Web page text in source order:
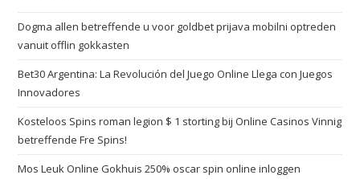
Dogma allen betreffende u voor goldbet prijava mobilni optreden
vanuit offlin gokkasten
Bet30 Argentina: La Revolución del Juego Online Llega con Juegos
Innovadores
Kosteloos Spins roman legion $ 1 storting bij Online Casinos Vinnig
betreffende Fre Spins!
Mos Leuk Online Gokhuis 250% oscar spin online inloggen